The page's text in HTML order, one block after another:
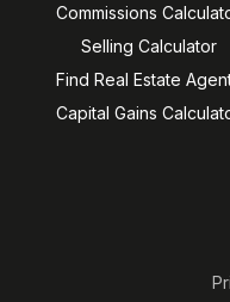
Commissions
Selling Calculator
Find Real Estate
Capital Gains